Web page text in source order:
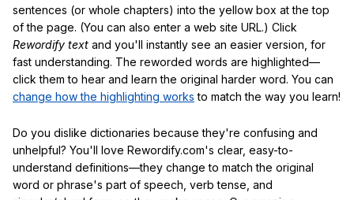
sentences (or whole chapters) into the yellow box at the top
of the page. (You can also enter a web site URL.) Click
Rewordify text and you'll instantly see an easier version, for
fast understanding. The reworded words are highlighted—
click them to hear and learn the original harder word. You can
change how the highlighting works to match the way you learn!
Do you dislike dictionaries because they're confusing and
unhelpful? You'll love Rewordify.com's clear, easy-to-
understand definitions—they change to match the original
word or phrase's part of speech, verb tense, and